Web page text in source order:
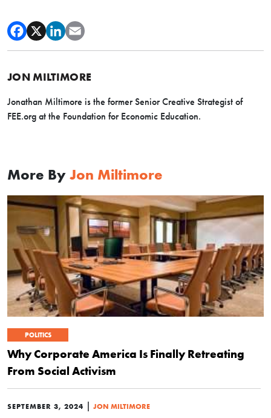
JON MILTIMORE
Jonathan Miltimore is the former Senior Creative Strategist of
FEE.org at the Foundation for Economic Education.
More By Jon Miltimore
POLITICS
Why Corporate America Is Finally Retreating
From Social Activism
SEPTEMBER 3, 2024 | JON MILTIMORE